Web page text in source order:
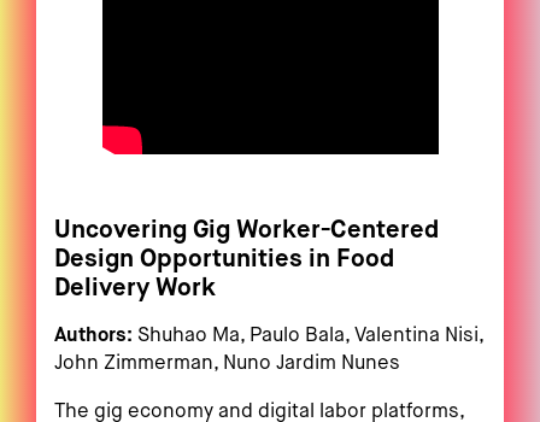
Uncovering Gig Worker-Centered
Design Opportunities in Food
Delivery Work
Authors: Shuhao Ma, Paulo Bala, Valentina Nisi,
John Zimmerman, Nuno Jardim Nunes
The gig economy and digital labor platforms,